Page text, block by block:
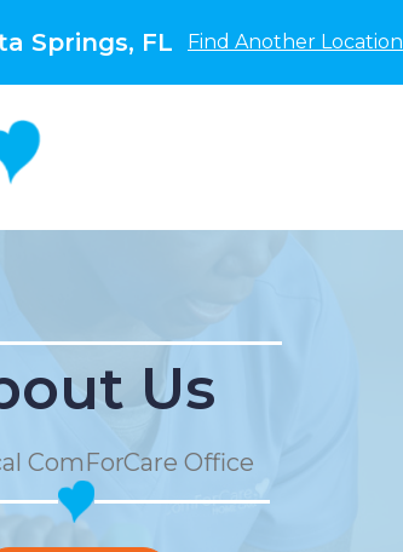
Springs, FL Find Another Location
Us
ComForCare Office